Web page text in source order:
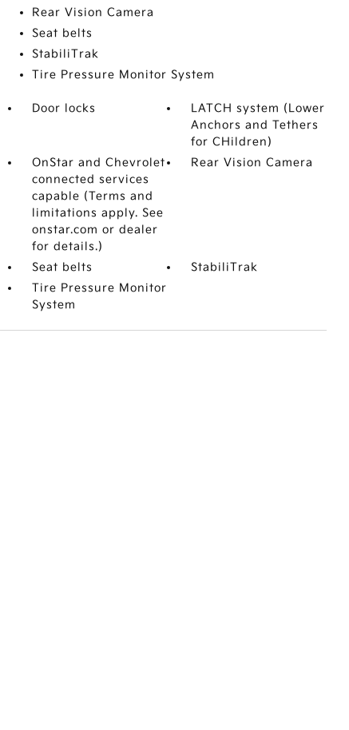
Rear Vision Camera
Seat belts
StabiliTrak
Tire Pressure Monitor System
Door locks
LATCH system (Lower
Anchors and Tethers
for CHildren)
OnStar and Chevrolet
connected services
capable (Terms and
limitations apply. See
onstar.com or dealer
for details.)
Rear Vision Camera
Seat belts
StabiliTrak
Tire Pressure Monitor
System